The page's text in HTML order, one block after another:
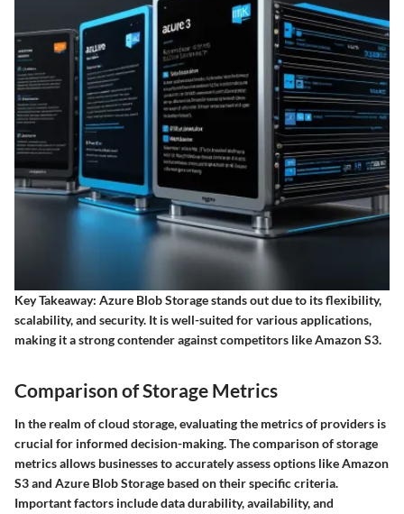
Key Takeaway: Azure Blob Storage stands out due to its flexibility,
scalability, and security. It is well-suited for various applications,
making it a strong contender against competitors like Amazon S3.
Comparison of Storage Metrics
In the realm of cloud storage, evaluating the metrics of providers is
crucial for informed decision-making. The comparison of storage
metrics allows businesses to accurately assess options like Amazon
S3 and Azure Blob Storage based on their specific criteria.
Important factors include data durability, availability, and